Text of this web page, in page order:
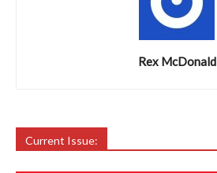
Rex McDonald
Current Issue: